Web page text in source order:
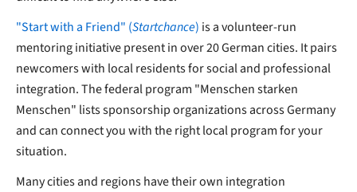
"Start with a Friend" (Startchance) is a volunteer-run
mentoring initiative present in over 20 German cities. It pairs
newcomers with local residents for social and professional
integration. The federal program "Menschen starken
Menschen" lists sponsorship organizations across Germany
and can connect you with the right local program for your
situation.
Many cities and regions have their own integration